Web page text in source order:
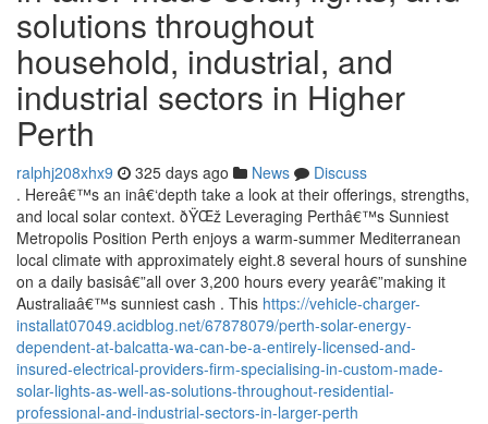
solutions throughout
household, industrial, and
industrial sectors in Higher
Perth
ralphj208xhx9 325 days ago News
Discuss
. Hereâ€™s an inâ€‘depth take a look at their offerings, strengths,
and local solar context. ðŸŒž Leveraging Perthâ€™s Sunniest
Metropolis Position Perth enjoys a warm-summer Mediterranean
local climate with approximately eight.8 several hours of sunshine
on a daily basisâ€”all over 3,200 hours every yearâ€”making it
Australiaâ€™s sunniest cash . This https://vehicle-charger-
installat07049.acidblog.net/67878079/perth-solar-energy-
dependent-at-balcatta-wa-can-be-a-entirely-licensed-and-
insured-electrical-providers-firm-specialising-in-custom-made-
solar-lights-as-well-as-solutions-throughout-residential-
professional-and-industrial-sectors-in-larger-perth